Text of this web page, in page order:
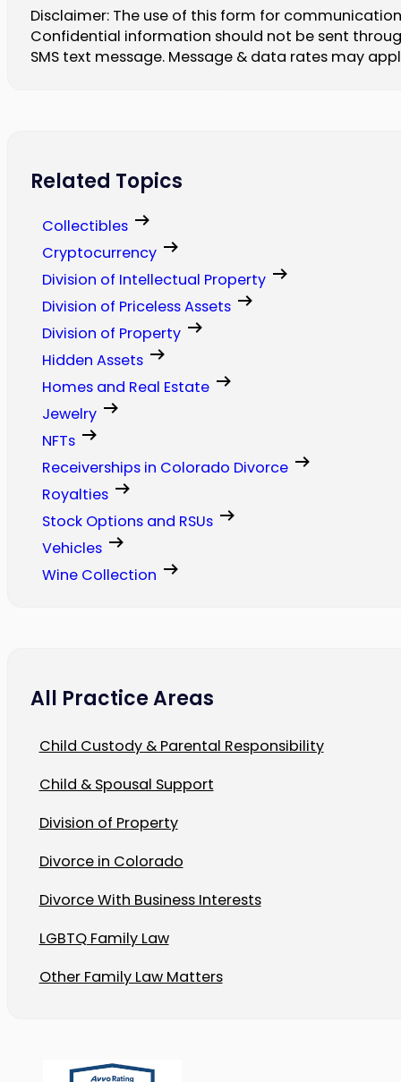
Disclaimer: The use of this form for
Confidential information should not be sent
SMS text message. Message & data rates may
Related Topics
Collectibles
Cryptocurrency
Division of Intellectual Property
Division of Priceless Assets
Division of Property
Hidden Assets
Homes and Real Estate
Jewelry
NFTs
Receiverships in Colorado Divorce
Royalties
Stock Options and RSUs
Vehicles
Wine Collection
All Practice Areas
Child Custody & Parental Responsibility
Child & Spousal Support
Division of Property
Divorce in Colorado
Divorce With Business Interests
LGBTQ Family Law
Other Family Law Matters